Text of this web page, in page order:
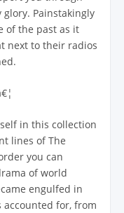
Painstakingly
of the past as it
next to their radios
in this collection
lines of The
you can
of world
engulfed in
accounted for, from